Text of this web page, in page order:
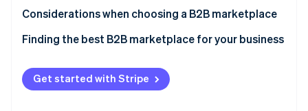
Watch now
Alibaba
Amazon Business
IndiaMART
Considerations when choosing a B2B marketplace
Functionality and support
Number of buyers
Payment methods
Finding the best B2B marketplace for your business
Get started with Stripe